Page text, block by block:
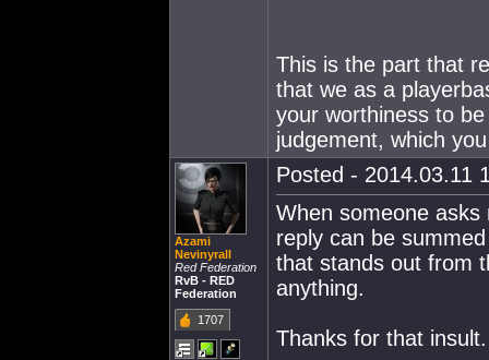
This is the part that
that we as a
your worthiness to
judgement, which
Azami
Nevinyrall
Red Federation
RvB - RED
Federation
1707
Posted - 2014.03.11
When someone
reply can be
that stands out from
anything.
Thanks for that insult.